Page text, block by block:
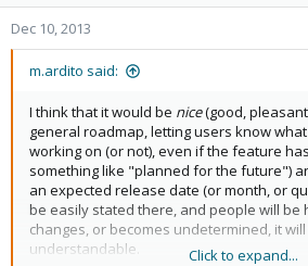
Dec 10, 2013
m.ardito said:
I think that it would be nice(good,
general roadmap, letting users know
working on (or not), even if the feature
something like "planned for the future")
an expected release date (or month, or
be easily stated there, and people will be
changes, or becomes undetermined, it
understandable.
Click to expand...